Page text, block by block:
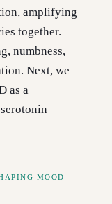
amplifying
together.
numbness,
Next, we
as a
MOOD